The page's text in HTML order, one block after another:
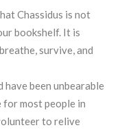
Chassidus is not
bookshelf. It is
survive, and
have been unbearable
for most people in
to relive